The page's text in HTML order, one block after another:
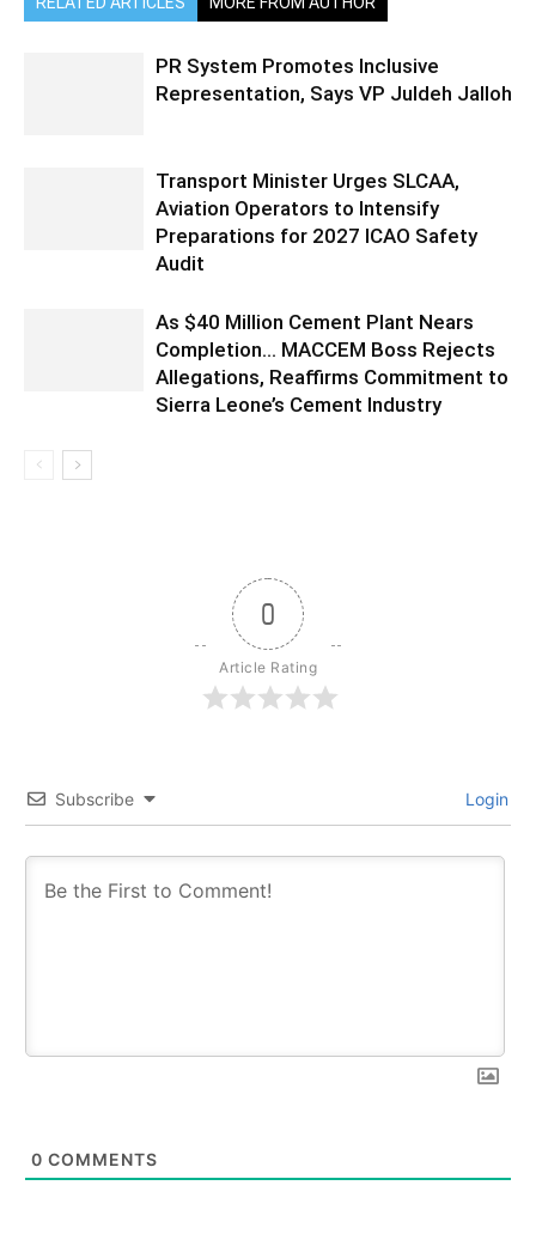
PR System Promotes Inclusive
Representation, Says VP Juldeh Jalloh
Transport Minister Urges SLCAA,
Aviation Operators to Intensify
Preparations for 2027 ICAO Safety
Audit
As $40 Million Cement Plant Nears
Completion… MACCEM Boss Rejects
Allegations, Reaffirms Commitment to
Sierra Leone’s Cement Industry
0
Article Rating
Subscribe Login
0 COMMENTS